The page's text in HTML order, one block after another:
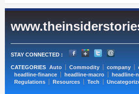
STAY CONNECTED :
CATEGORIES Auto Commodity company
headline-finance
headline-macro headline-
Regulations
Resources Tech